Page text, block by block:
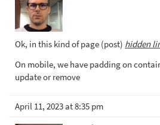
Ok, in this kind of page (post) hidden
On mobile, we have padding on
update or remove
April 11, 2023 at 8:35 pm